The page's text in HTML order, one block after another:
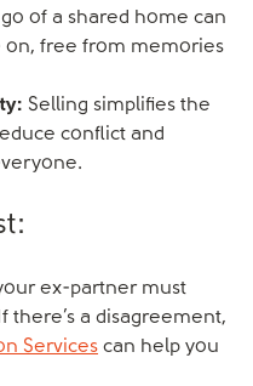
of a shared home can
on, free from memories
Selling simplifies the
conflict and
ex-partner must
there’s a disagreement,
Services can help you